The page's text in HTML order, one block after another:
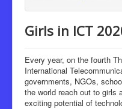
Girls in ICT
Every year, on the fourth
International
governments, NGOs,
the world reach out to girls
exciting potential of